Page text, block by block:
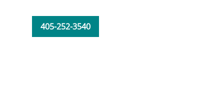
405-252-3540